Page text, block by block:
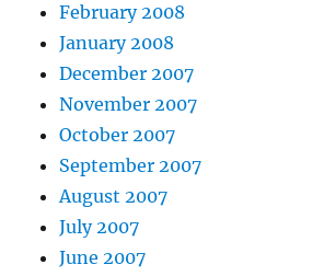
February 2008
January 2008
December 2007
November 2007
October 2007
September 2007
August 2007
July 2007
June 2007